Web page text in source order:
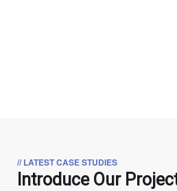
// LATEST CASE STUDIES
Introduce Our